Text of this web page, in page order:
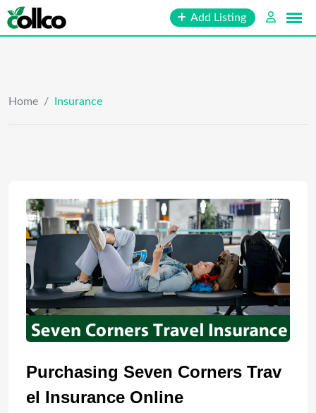
Skip
to
Add Listing
Home / Insurance
Purchasing Seven Corners Trav
el Insurance Online